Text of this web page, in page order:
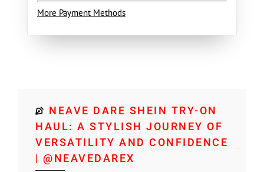
More Payment Methods
NEAVE DARE SHEIN TRY-ON
HAUL: A STYLISH JOURNEY OF
VERSATILITY AND CONFIDENCE
| @NEAVEDAREX